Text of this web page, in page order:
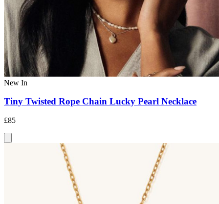
New In
Tiny Twisted Rope Chain Lucky Pearl Necklace
£85